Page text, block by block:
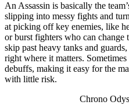
An Assassin is basically the
slipping into messy fights and
at picking off key enemies, like
or burst fighters who can change
skip past heavy tanks and
right where it matters.
debuffs, making it easy for the
with little risk.
Chrono